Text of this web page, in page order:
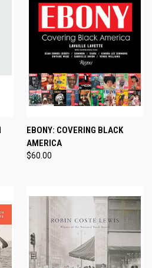
EBONY: COVERING BLACK
AMERICA
$60.00